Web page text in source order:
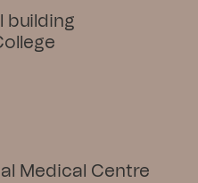
building
Medical Centre